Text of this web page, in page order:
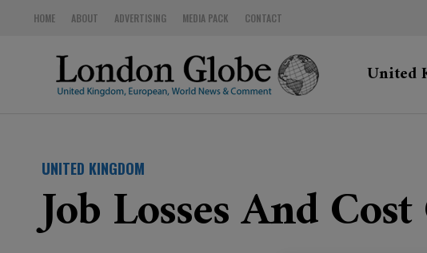
HOME ABOUT ADVERTISING MEDIA PACK CONTACT
United
UNITED KINGDOM
Job Losses And